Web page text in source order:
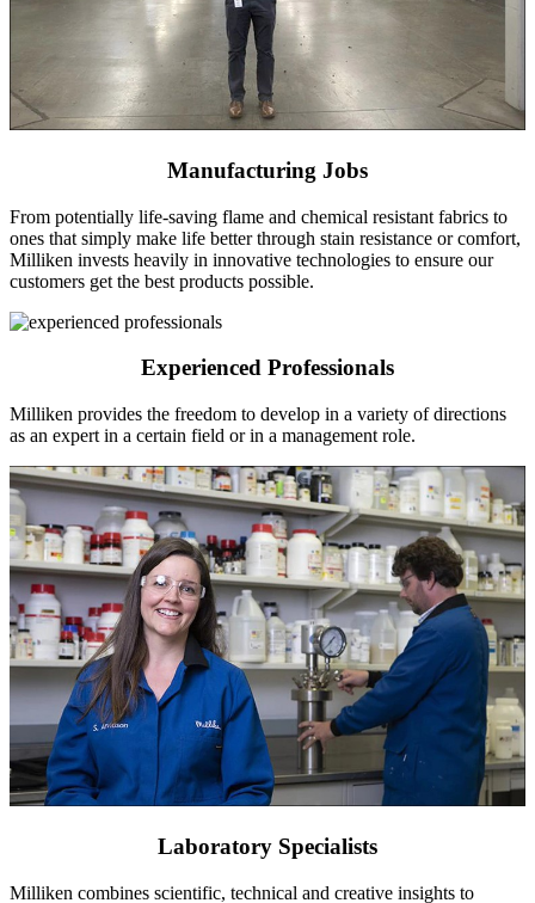
Manufacturing Jobs
From potentially life-saving flame and chemical resistant fabrics to
ones that simply make life better through stain resistance or comfort,
Milliken invests heavily in innovative technologies to ensure our
customers get the best products possible.
Experienced Professionals
Milliken provides the freedom to develop in a variety of directions
as an expert in a certain field or in a management role.
Laboratory Specialists
Milliken combines scientific, technical and creative insights to